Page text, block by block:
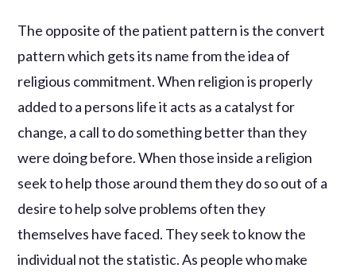
The opposite of the patient pattern is the convert
pattern which gets its name from the idea of
religious commitment. When religion is properly
added to a persons life it acts as a catalyst for
change, a call to do something better than they
were doing before. When those inside a religion
seek to help those around them they do so out of a
desire to help solve problems often they
themselves have faced. They seek to know the
individual not the statistic. As people who make